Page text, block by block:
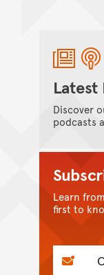
Latest
Discover
podcasts
Learn
first to